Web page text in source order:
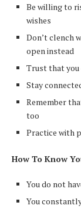
Be willing to
wishes
Don’t clench
open instead
Trust that you
Stay
Remember
too
Practice with
How To Know
You do not
You